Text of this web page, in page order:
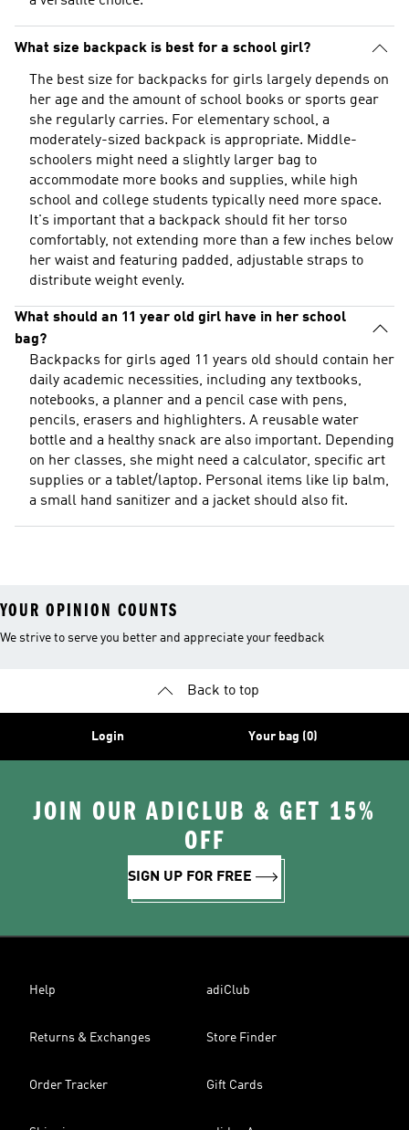
What size backpack is best for a school girl?
The best size for backpacks for girls largely depends on
her age and the amount of school books or sports gear
she regularly carries. For elementary school, a
moderately-sized backpack is appropriate. Middle-
schoolers might need a slightly larger bag to
accommodate more books and supplies, while high
school and college students typically need more space.
It's important that a backpack should fit her torso
comfortably, not extending more than a few inches below
her waist and featuring padded, adjustable straps to
distribute weight evenly.
What should an 11 year old girl have in her school
bag?
Backpacks for girls aged 11 years old should contain her
daily academic necessities, including any textbooks,
notebooks, a planner and a pencil case with pens,
pencils, erasers and highlighters. A reusable water
bottle and a healthy snack are also important. Depending
on her classes, she might need a calculator, specific art
supplies or a tablet/laptop. Personal items like lip balm,
a small hand sanitizer and a jacket should also fit.
YOUR OPINION COUNTS
We strive to serve you better and appreciate your feedback
Back to top
Login Your bag (0)
JOIN OUR ADICLUB & GET 15%
OFF
SIGN UP FOR FREE
Help adiClub
Returns & Exchanges Store Finder
Order Tracker Gift Cards